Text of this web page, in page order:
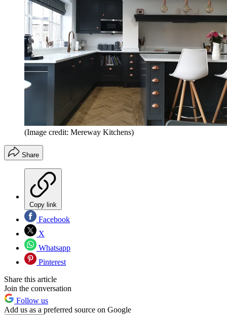
(Image credit: Mereway Kitchens)
Share
Copy link
Facebook
X
Whatsapp
Pinterest
Share this article
Join the conversation
Follow us
Add us as a preferred source on Google